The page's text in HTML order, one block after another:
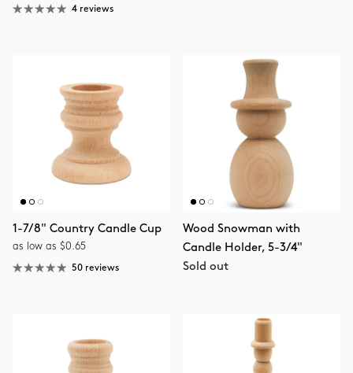
4 reviews
1-7/8" Country Candle Cup
as low as $0.65
50 reviews
Wood Snowman with
Candle Holder, 5-3/4"
Sold out